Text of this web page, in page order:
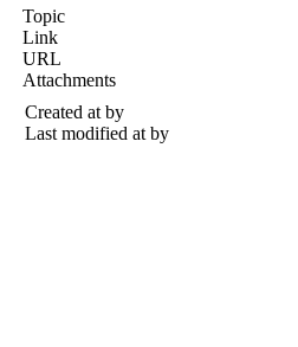
Topic
Link
URL
Attachments
Created at by
Last modified at by